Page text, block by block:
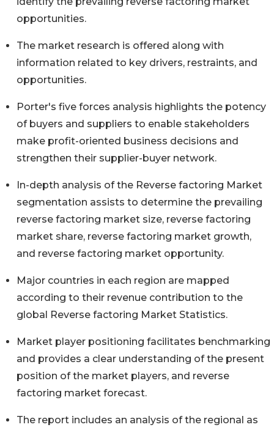
opportunities.
The market research is offered along with
information related to key drivers, restraints, and
opportunities.
Porter's five forces analysis highlights the potency
of buyers and suppliers to enable stakeholders
make profit-oriented business decisions and
strengthen their supplier-buyer network.
In-depth analysis of the Reverse factoring Market
segmentation assists to determine the prevailing
reverse factoring market size, reverse factoring
market share, reverse factoring market growth,
and reverse factoring market opportunity.
Major countries in each region are mapped
according to their revenue contribution to the
global Reverse factoring Market Statistics.
Market player positioning facilitates benchmarking
and provides a clear understanding of the present
position of the market players, and reverse
factoring market forecast.
The report includes an analysis of the regional as